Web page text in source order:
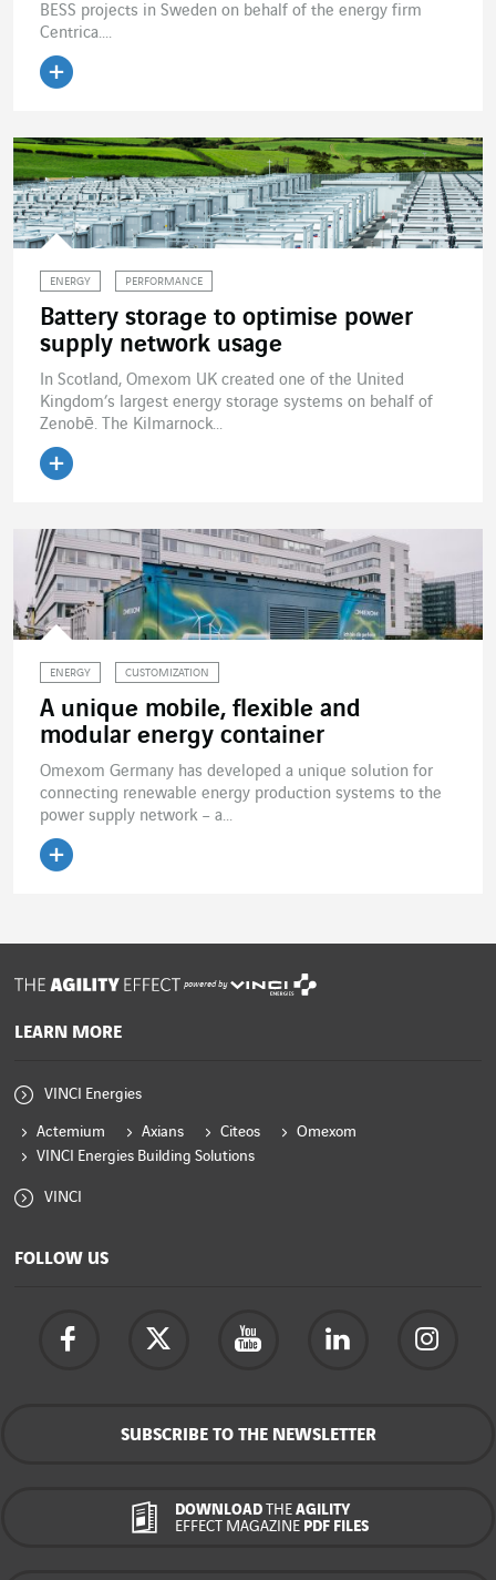
BESS projects in Sweden on behalf of the energy firm
Centrica....
ENERGY PERFORMANCE
Battery storage to optimise power
supply network usage
In Scotland, Omexom UK created one of the United
Kingdom’s largest energy storage systems on behalf of
Zenobē. The Kilmarnock...
ENERGY CUSTOMIZATION
A unique mobile, flexible and
modular energy container
Omexom Germany has developed a unique solution for
connecting renewable energy production systems to the
power supply network – a...
powered by
LEARN MORE
VINCI Energies
Actemium Axians Citeos
Omexom
VINCI Energies Building Solutions
VINCI
FOLLOW US
SUBSCRIBE TO THE NEWSLETTER
DOWNLOAD THEAGILITY
EFFECT MAGAZINEPDF FILES